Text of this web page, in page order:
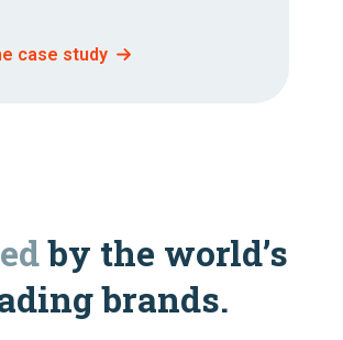
case study
by the world’s
brands.